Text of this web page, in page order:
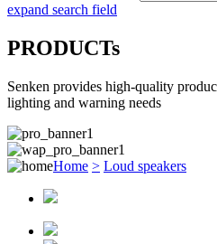
expand search field
PRODUCTs
Senken provides high-quality
lighting and warning needs
Home > Loud speakers